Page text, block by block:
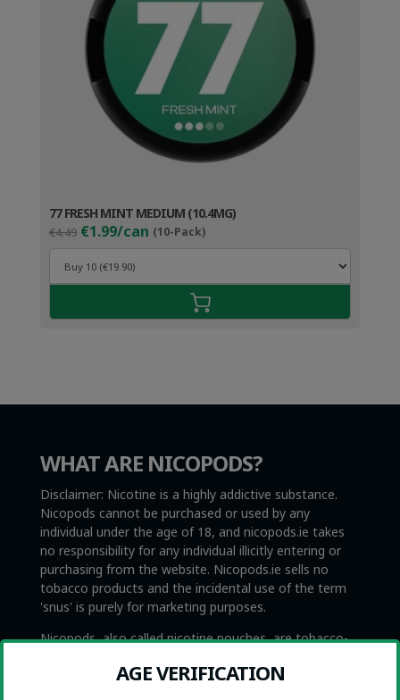
77 FRESH MINT MEDIUM (10.4MG)
€4.49 Original
price
was:
€4.49.
€1.99/can (10-Pack)Current
price
€2.99.
WHAT ARE NICOPODS?
Disclaimer: Nicotine is a highly addictive substance.
Nicopods cannot be purchased or used by any
individual under the age of 18, and nicopods.ie takes
no responsibility for any individual illicitly entering or
purchasing from the website. Nicopods.ie sells no
tobacco products and the incidental use of the term
'snus' is purely for marketing purposes.
Nicopods, also called nicotine pouches, are tobacco-
be confused with Swedish snus, which is very similar
AGE VERIFICATION